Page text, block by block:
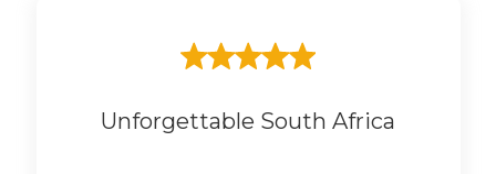
Unforgettable South Africa